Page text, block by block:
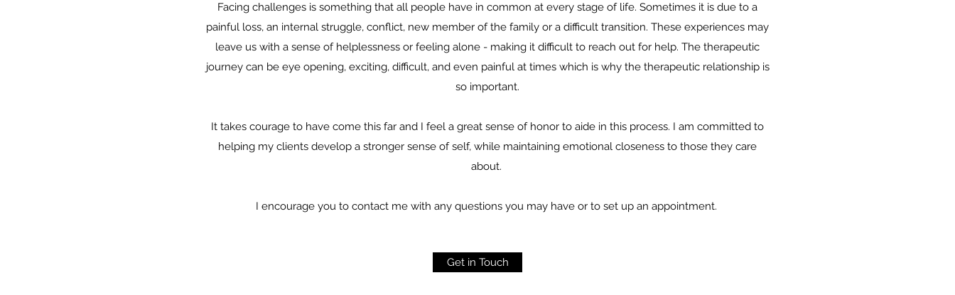
Facing challenges is something that all people have in common at every stage of life. Sometimes it is due to a
painful loss, an internal struggle, conflict, new member of the family or a difficult transition. These experiences may
leave us with a sense of helplessness or feeling alone - making it difficult to reach out for help. The therapeutic
journey can be eye opening, exciting, difficult, and even painful at times which is why the therapeutic relationship is
so important.
It takes courage to have come this far and I feel a great sense of honor to aide in this process. I am committed to
helping my clients develop a stronger sense of self, while maintaining emotional closeness to those they care
about.
I encourage you to contact me with any questions you may have or to set up an appointment.
Get in Touch